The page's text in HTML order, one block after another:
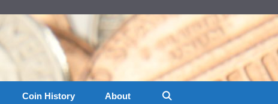
Coin History About